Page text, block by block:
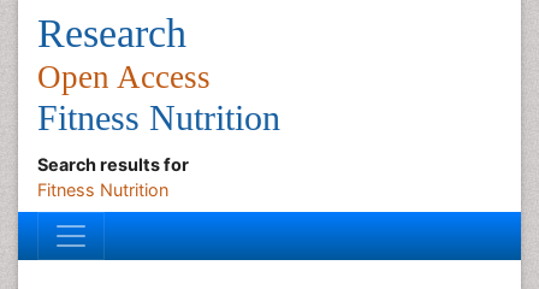
Research
Open Access
Fitness Nutrition
Search results for
Fitness Nutrition